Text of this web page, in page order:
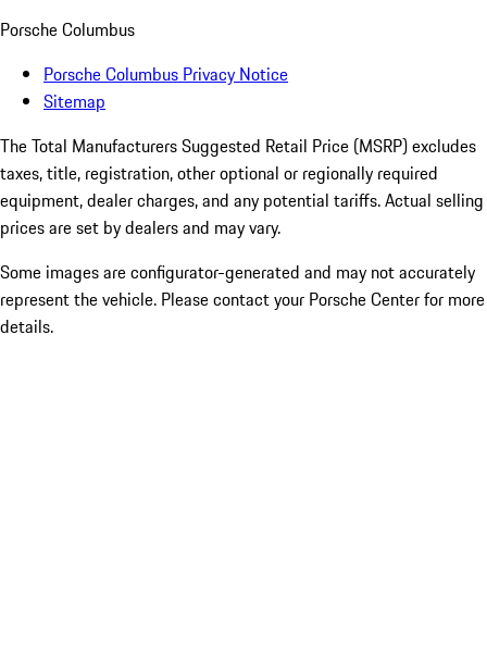
Porsche Columbus
Porsche Columbus Privacy Notice
Sitemap
The Total Manufacturers Suggested Retail Price (MSRP) excludes
taxes, title, registration, other optional or regionally required
equipment, dealer charges, and any potential tariffs. Actual selling
prices are set by dealers and may vary.
Some images are configurator-generated and may not accurately
represent the vehicle. Please contact your Porsche Center for more
details.